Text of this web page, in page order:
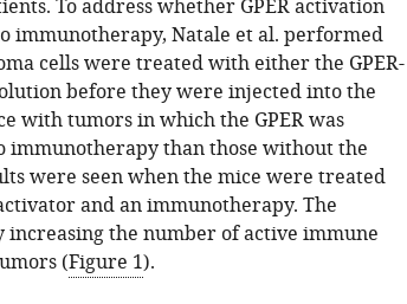
To address whether GPER activation
immunotherapy, Natale et al. performed
cells were treated with either the GPER-
before they were injected into the
with tumors in which the GPER was
immunotherapy than those without the
were seen when the mice were treated
and an immunotherapy. The
increasing the number of active immune
(Figure 1).